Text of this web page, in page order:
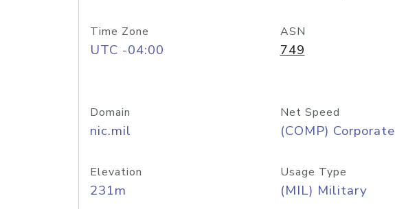
Time Zone
UTC -04:00
ASN
749
Domain
nic.mil
Net Speed
(COMP) Corporate
Elevation
231m
Usage Type
(MIL) Military